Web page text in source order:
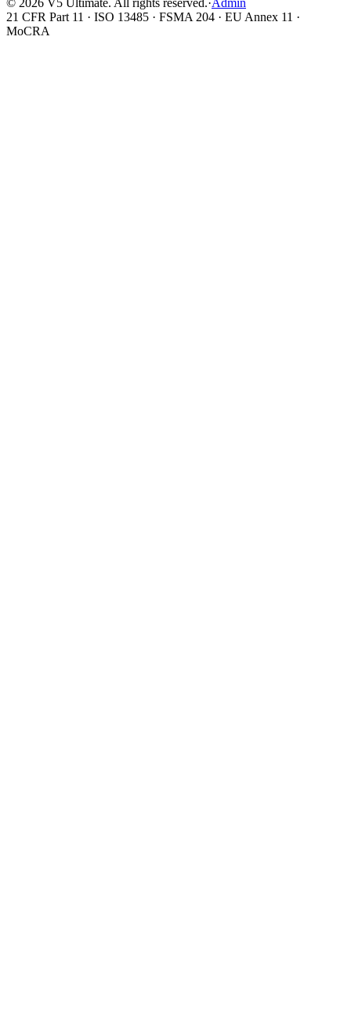
© 2026 V5 Ultimate. All rights reserved.·Admin
21 CFR Part 11 · ISO 13485 · FSMA 204 · EU Annex 11 ·
MoCRA